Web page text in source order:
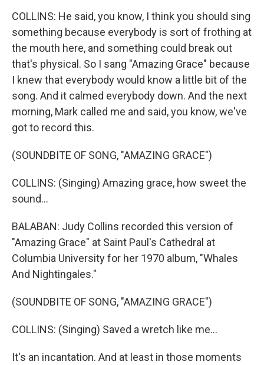
COLLINS: He said, you know, I think you should sing
something because everybody is sort of frothing at
the mouth here, and something could break out
that's physical. So I sang "Amazing Grace" because
I knew that everybody would know a little bit of the
song. And it calmed everybody down. And the next
morning, Mark called me and said, you know, we've
got to record this.
(SOUNDBITE OF SONG, "AMAZING GRACE")
COLLINS: (Singing) Amazing grace, how sweet the
sound...
BALABAN: Judy Collins recorded this version of
"Amazing Grace" at Saint Paul's Cathedral at
Columbia University for her 1970 album, "Whales
And Nightingales."
(SOUNDBITE OF SONG, "AMAZING GRACE")
COLLINS: (Singing) Saved a wretch like me...
It's an incantation. And at least in those moments